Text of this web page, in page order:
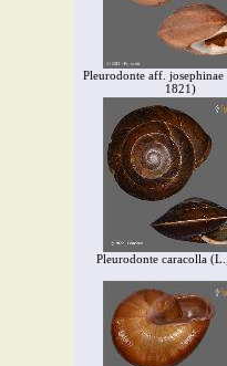
Pleurodonte aff. josephinae
1821)
Pleurodonte caracolla